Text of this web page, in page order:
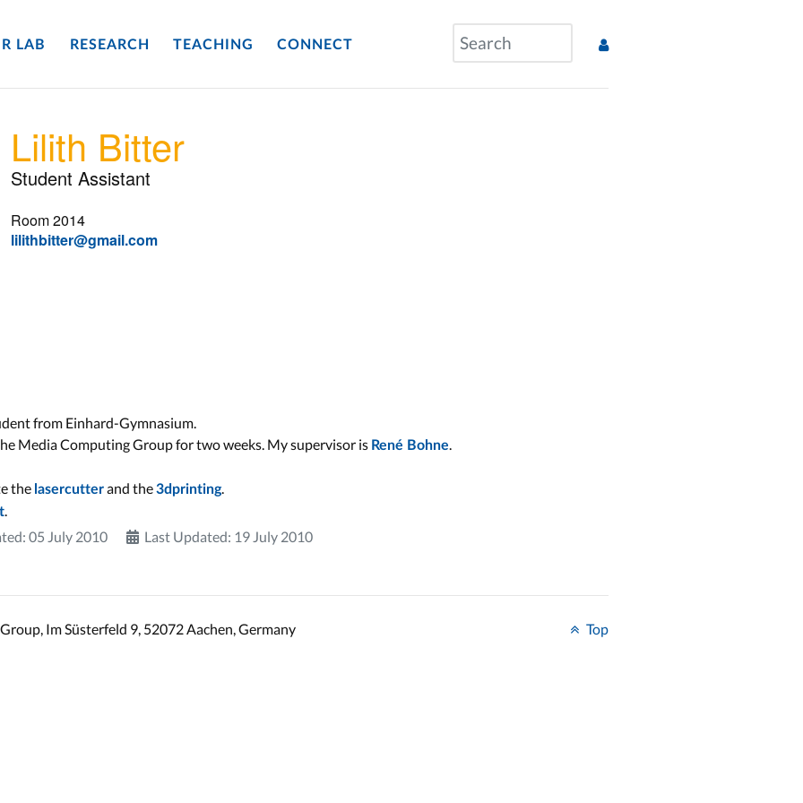
LAB RESEARCH TEACHING CONNECT
Lilith Bitter
Student Assistant
Room 2014
lilithbitter@gmail.com
from Einhard-Gymnasium.
Media Computing Group for two weeks. My supervisor is René Bohne
the lasercutterand the3dprinting.
05 July 2010
Last Updated: 19 July 2010
Im Süsterfeld 9, 52072 Aachen, Germany Top